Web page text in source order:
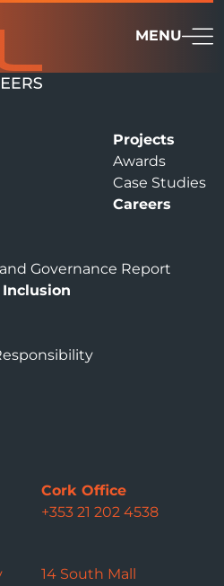
MENU
Projects
Awards
Case Studies
Careers
Governance Report
Cork Office
+353 21 202 4538
14 South Mall